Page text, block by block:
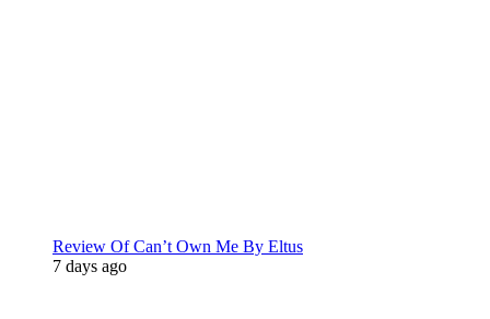
Review Of Can’t Own Me By Eltus
7 days ago